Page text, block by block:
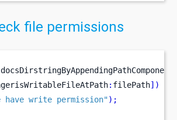
file permissions
docsDirstringByAppendingPathComponent
: filePath])
write permission");